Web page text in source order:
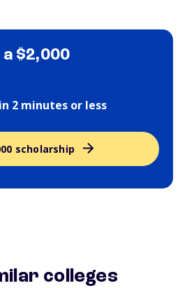
$2,000
2 minutes or less
scholarship
colleges